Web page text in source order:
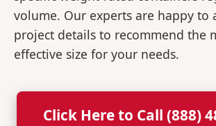
volume. Our experts are happy to
project details to recommend the
effective size for your needs.
Click Here to Call (888)